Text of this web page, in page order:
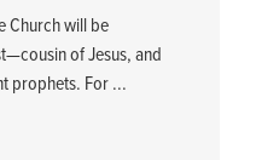
Church will be
of Jesus, and
prophets. For ...